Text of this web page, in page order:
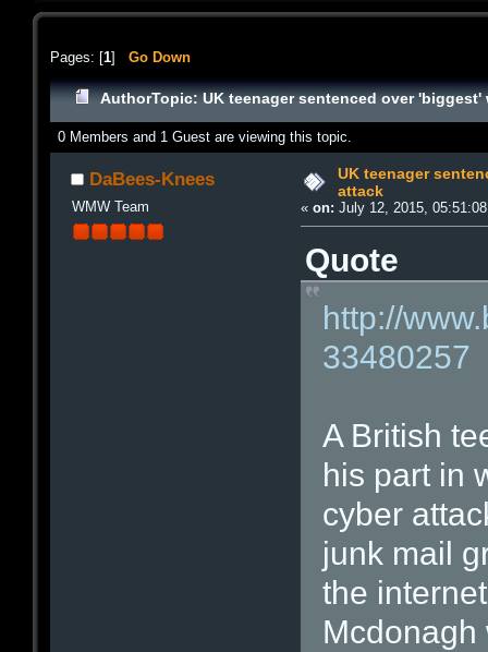
Pages: [1] Go Down
AuthorTopic: UK teenager sentenced over
0 Members and 1 Guest are viewing this topic.
DaBees-Knees
WMW Team
UK teenager
attack
«on: July 12, 2015,
Quote
http://
33480257
A British
his part in
cyber
junk mail
the
Mcdonagh